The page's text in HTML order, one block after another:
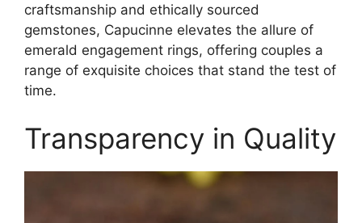
craftsmanship and ethically sourced
gemstones, Capucinne elevates the allure of
emerald engagement rings, offering couples a
range of exquisite choices that stand the test of
time.
Transparency in Quality